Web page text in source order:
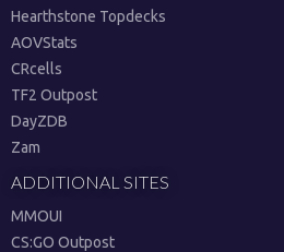
Hearthstone Topdecks
AOVStats
CRcells
TF2 Outpost
DayZDB
Zam
ADDITIONAL SITES
MMOUI
CS:GO Outpost